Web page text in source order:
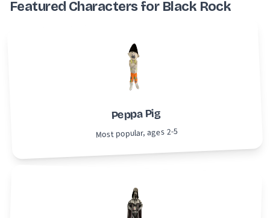
Featured Characters for Black Rock
Peppa Pig
Most popular, ages 2-5